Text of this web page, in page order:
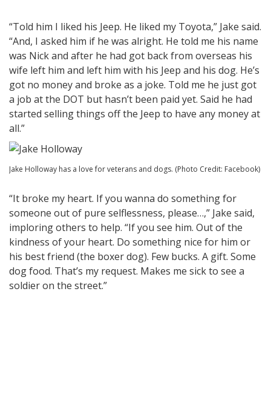
“Told him I liked his Jeep. He liked my Toyota,” Jake said.
“And, I asked him if he was alright. He told me his name
was Nick and after he had got back from overseas his
wife left him and left him with his Jeep and his dog. He’s
got no money and broke as a joke. Told me he just got
a job at the DOT but hasn’t been paid yet. Said he had
started selling things off the Jeep to have any money at
all.”
Jake Holloway has a love for veterans and dogs. (Photo Credit: Facebook)
“It broke my heart. If you wanna do something for
someone out of pure selflessness, please…,” Jake said,
imploring others to help. “If you see him. Out of the
kindness of your heart. Do something nice for him or
his best friend (the boxer dog). Few bucks. A gift. Some
dog food. That’s my request. Makes me sick to see a
soldier on the street.”